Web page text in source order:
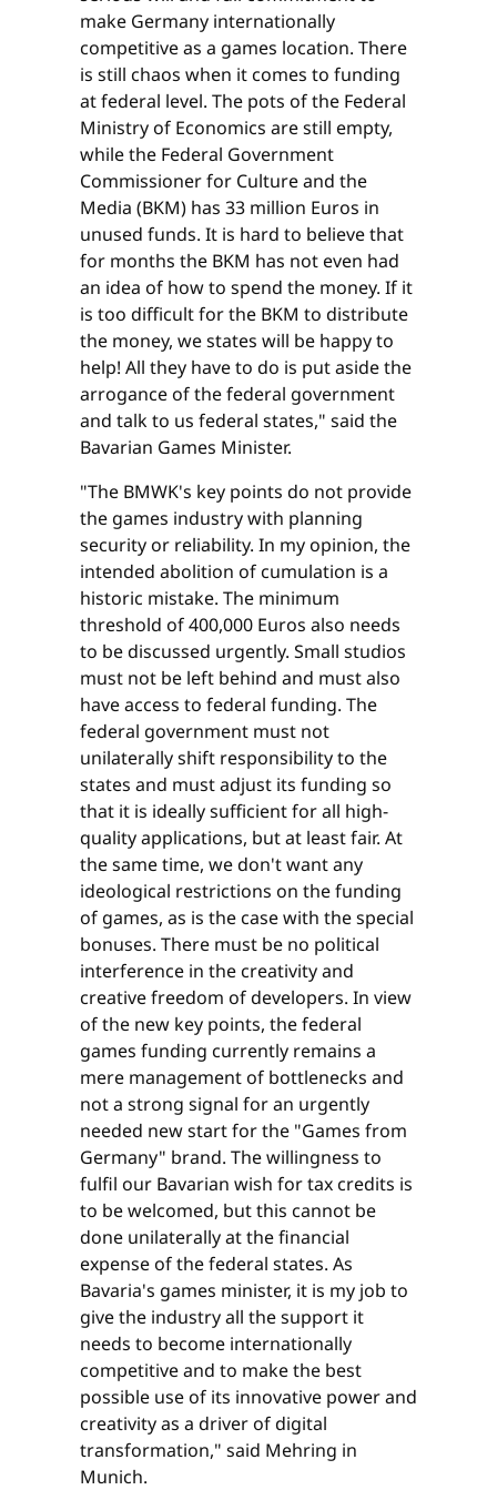
make Germany internationally
competitive as a games location. There
is still chaos when it comes to funding
at federal level. The pots of the Federal
Ministry of Economics are still empty,
while the Federal Government
Commissioner for Culture and the
Media (BKM) has 33 million Euros in
unused funds. It is hard to believe that
for months the BKM has not even had
an idea of how to spend the money. If it
is too difficult for the BKM to distribute
the money, we states will be happy to
help! All they have to do is put aside the
arrogance of the federal government
and talk to us federal states," said the
Bavarian Games Minister.
"The BMWK's key points do not provide
the games industry with planning
security or reliability. In my opinion, the
intended abolition of cumulation is a
historic mistake. The minimum
threshold of 400,000 Euros also needs
to be discussed urgently. Small studios
must not be left behind and must also
have access to federal funding. The
federal government must not
unilaterally shift responsibility to the
states and must adjust its funding so
that it is ideally sufficient for all high-
quality applications, but at least fair. At
the same time, we don't want any
ideological restrictions on the funding
of games, as is the case with the special
bonuses. There must be no political
interference in the creativity and
creative freedom of developers. In view
of the new key points, the federal
games funding currently remains a
mere management of bottlenecks and
not a strong signal for an urgently
needed new start for the "Games from
Germany" brand. The willingness to
fulfil our Bavarian wish for tax credits is
to be welcomed, but this cannot be
done unilaterally at the financial
expense of the federal states. As
Bavaria's games minister, it is my job to
give the industry all the support it
needs to become internationally
competitive and to make the best
possible use of its innovative power and
creativity as a driver of digital
transformation," said Mehring in
Munich.